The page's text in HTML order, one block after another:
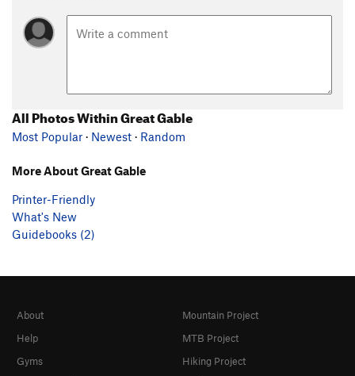
All Photos Within Great Gable
Most Popular · Newest · Random
More About Great Gable
Printer-Friendly
What's New
Guidebooks (2)
About
Help
Gyms
Mountain Project
MTB Project
Hiking Project